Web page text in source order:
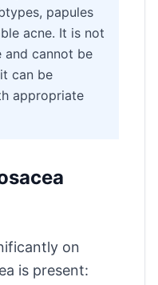
papules
acne. It is not
and cannot be
can be
appropriate
on
is present: